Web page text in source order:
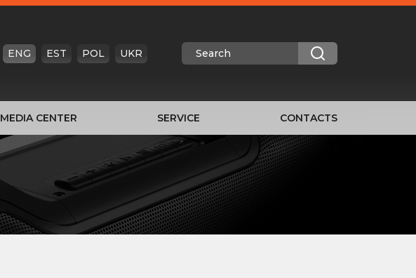
ENG EST POL UKR
MEDIA CENTER SERVICE CONTACTS